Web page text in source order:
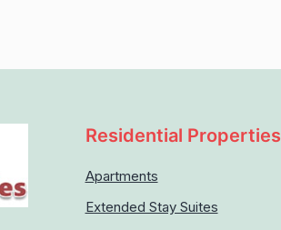
Residential Properties
Apartments
Extended Stay Suites